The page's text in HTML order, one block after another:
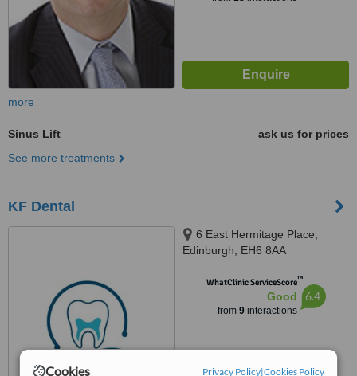
Cookies Privacy Policy|Cookies Policy
more
Sinus Lift
ask us for prices
See more treatments
KF Dental
6 East Hermitage Place,
Edinburgh, EH6 8AA
WhatClinic ServiceScore™
Good
from 9interactions
6.4